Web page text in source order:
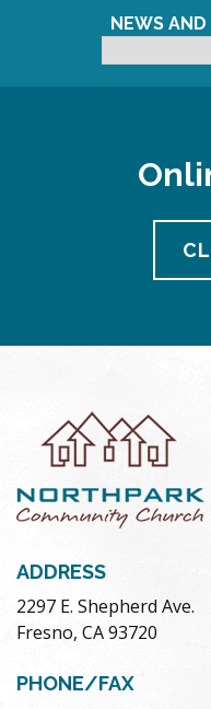
NEWS AND
ADDRESS
2297 E. Shepherd Ave.
Fresno, CA 93720
PHONE/FAX